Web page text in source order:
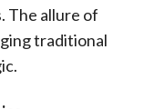
The allure of
traditional